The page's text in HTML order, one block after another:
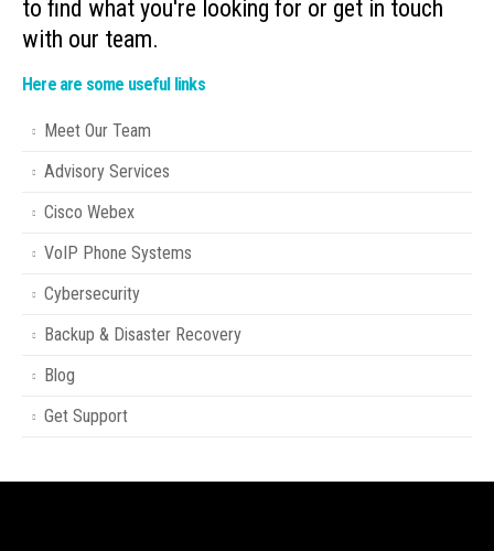
to find what you're looking for or get in touch
with our team.
Here are some useful links
Meet Our Team
Advisory Services
Cisco Webex
VoIP Phone Systems
Cybersecurity
Backup & Disaster Recovery
Blog
Get Support